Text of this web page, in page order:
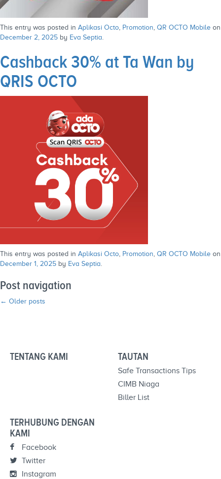
This entry was posted in Aplikasi Octo, Promotion, QR OCTO Mobile on
December 2, 2025 by Eva Septia.
Cashback 30% at Ta Wan by
QRIS OCTO
This entry was posted in Aplikasi Octo, Promotion, QR OCTO Mobile on
December 1, 2025 by Eva Septia.
Post navigation
← Older posts
TENTANG KAMI TAUTAN
Safe Transactions Tips
CIMB Niaga
Biller List
TERHUBUNG DENGAN
KAMI
Facebook
Twitter
Instagram